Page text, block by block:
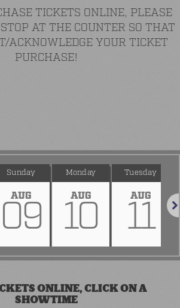
TICKETS ONLINE, PLEASE
AT THE COUNTER SO THAT
ACKNOWLEDGE YOUR TICKET
PURCHASE!
Sunday
AUG
09
Monday
AUG
10
Tuesday
AUG
11
ONLINE, CLICK ON A
SHOWTIME